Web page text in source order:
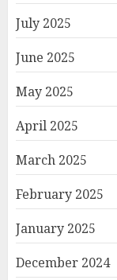
July 2025
June 2025
May 2025
April 2025
March 2025
February 2025
January 2025
December 2024